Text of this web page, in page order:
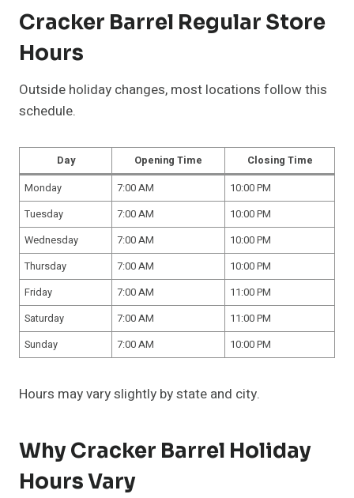
Cracker Barrel Regular Store
Hours
Outside holiday changes, most locations follow this
schedule.
Day Opening Time
Closing Time
Monday
7:00 AM
10:00 PM
Tuesday
7:00 AM
10:00 PM
Wednesday
7:00 AM
10:00 PM
Thursday
7:00 AM
10:00 PM
Friday
7:00 AM
11:00 PM
Saturday
7:00 AM
11:00 PM
Sunday
7:00 AM 10:00 PM
Hours may vary slightly by state and city.
Why Cracker Barrel Holiday
Hours Vary